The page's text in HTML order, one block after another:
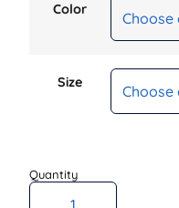
Color
Size